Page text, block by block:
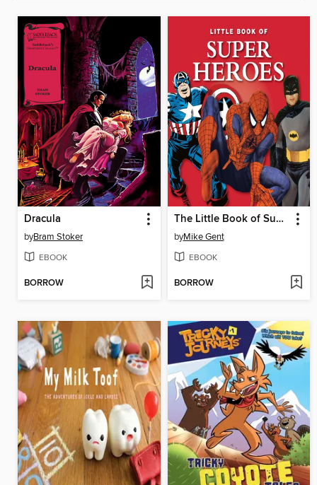
Dracula
byBram Stoker
EBOOK
BORROW
The Little Book of Superheroes
byMike Gent
EBOOK
BORROW